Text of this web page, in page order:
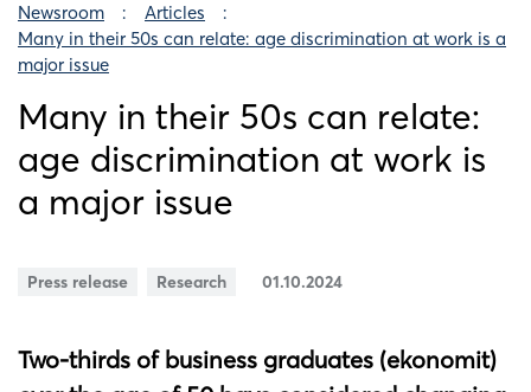
Newsroom
Articles
Many in their 50s can relate: age discrimination at work is a
major issue
Many in their 50s can relate:
age discrimination at work is
a major issue
Press release Research 01.10.2024
Two-thirds of business graduates (ekonomit)